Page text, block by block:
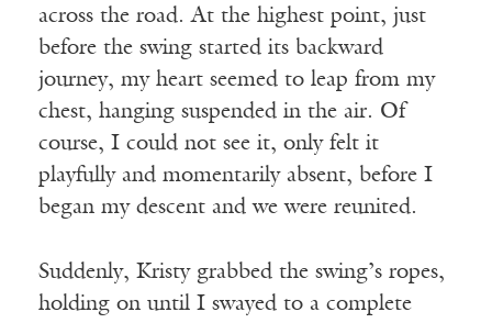
across the road. At the highest point, just
before the swing started its backward
journey, my heart seemed to leap from my
chest, hanging suspended in the air. Of
course, I could not see it, only felt it
playfully and momentarily absent, before I
began my descent and we were reunited.
Suddenly, Kristy grabbed the swing’s ropes,
holding on until I swayed to a complete